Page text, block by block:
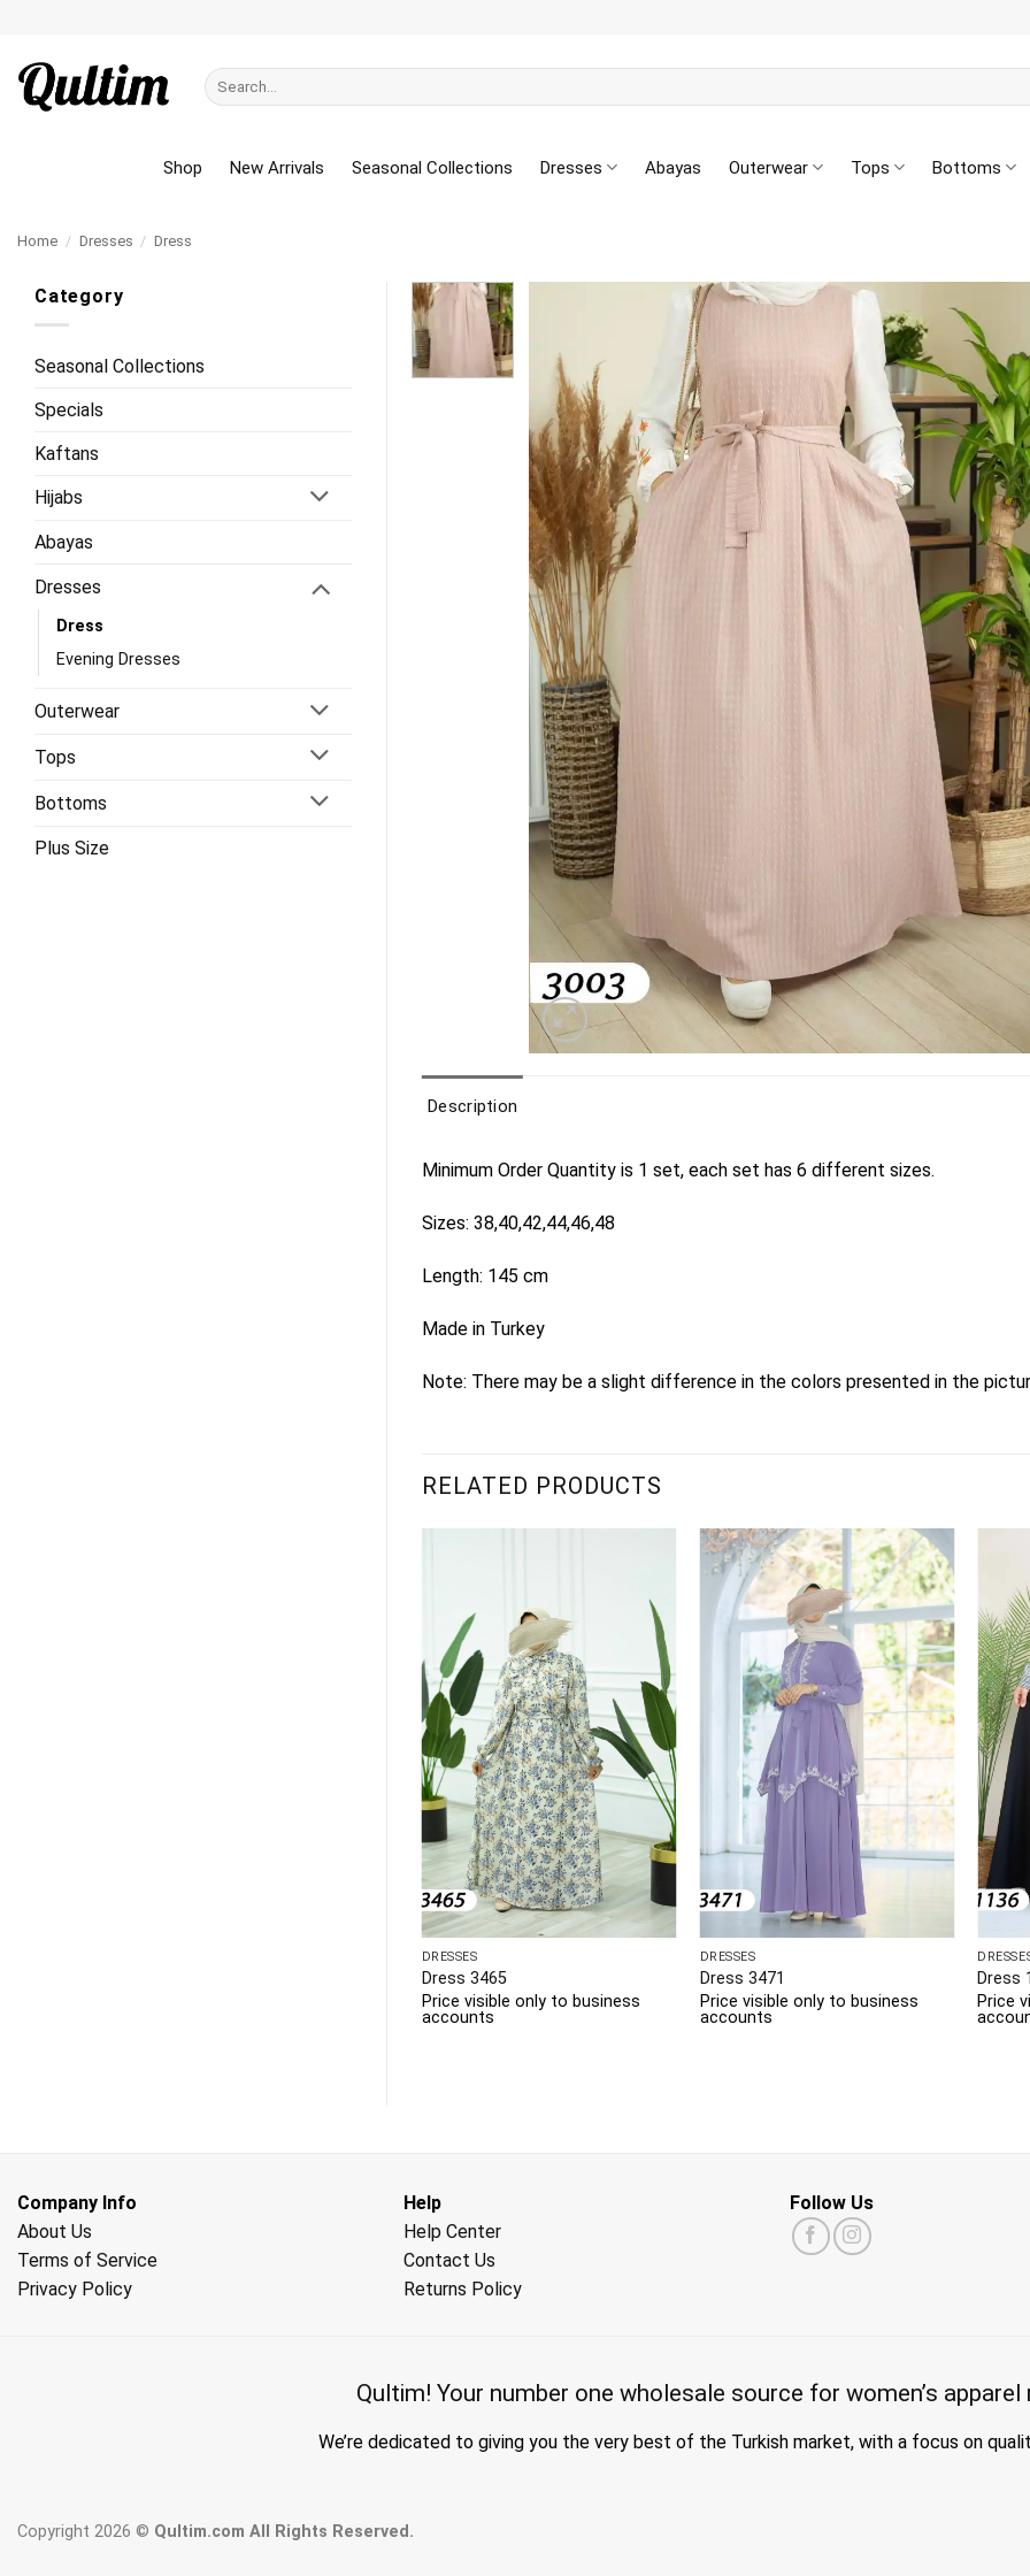
content
Search
for:
Shop New Arrivals Seasonal Collections Dresses Abayas Outerwear Tops Bottoms
Home / Dresses / Dress
Category
Seasonal Collections
Specials
Kaftans
Hijabs
Abayas
Dresses
Dress
Evening Dresses
Outerwear
Tops
Bottoms
Plus Size
Description
Minimum Order Quantity is 1 set, each set has 6 different sizes.
Sizes: 38,40,42,44,46,48
Length: 145 cm
Made in Turkey
Note: There may be a slight difference in the colors presented in the
RELATED PRODUCTS
DRESSES
Dress 3465
Price visible only to business
accounts
DRESSES
Dress 3471
Price visible only to business
accounts
Dress
Price
Company Info
About Us
Terms of Service
Privacy Policy
Help
Help Center
Contact Us
Returns Policy
Follow Us
Qultim! Your number one wholesale source for women’s apparel
We’re dedicated to giving you the very best of the Turkish market, with a focus on
Copyright 2026 © Qultim.com All Rights Reserved.